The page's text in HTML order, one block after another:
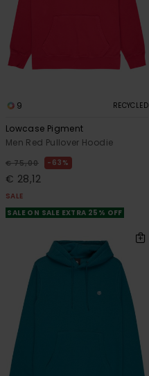
9 RECYCLED
Lowcase Pigment
Men Red Pullover Hoodie
€ 75,00 63%
€ 28,12
SALE
SALE ON SALE EXTRA 25% OFF